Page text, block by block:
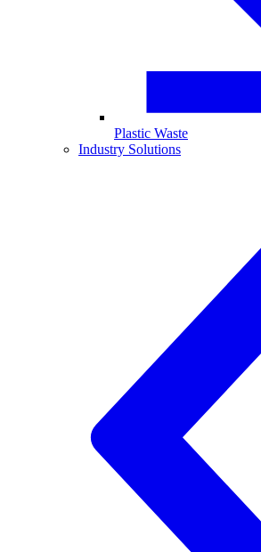
Plastic Waste
Industry Solutions